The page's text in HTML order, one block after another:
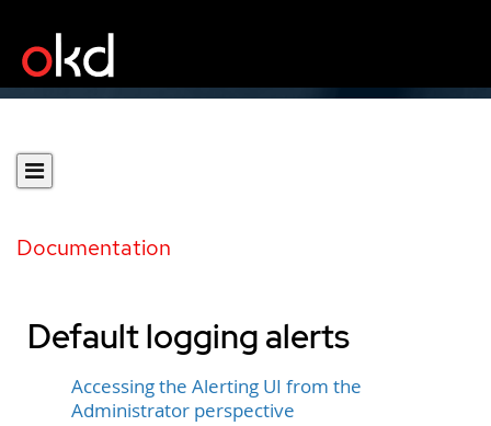
Documentation
Default logging alerts
Accessing the Alerting UI from the
Administrator perspective